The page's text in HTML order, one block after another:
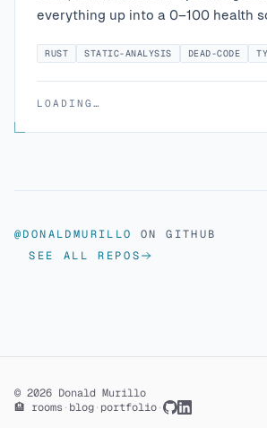
everything up into a 0–100 health
RUST STATIC-ANALYSIS DEAD-CODE
LOADING…
@DONALDMURILLO
ON GITHUB
SEE ALL REPOS
© 2026 Donald Murillo
🏨 rooms· blog· portfolio·GitHubLinkedIn